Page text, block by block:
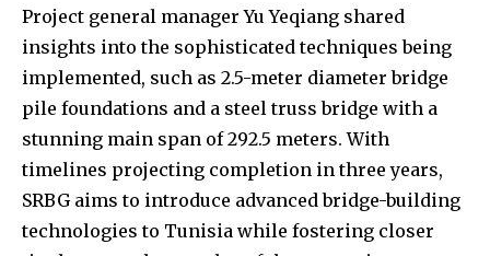
Project general manager Yu Yeqiang shared
insights into the sophisticated techniques being
implemented, such as 2.5-meter diameter bridge
pile foundations and a steel truss bridge with a
stunning main span of 292.5 meters. With
timelines projecting completion in three years,
SRBG aims to introduce advanced bridge-building
technologies to Tunisia while fostering closer